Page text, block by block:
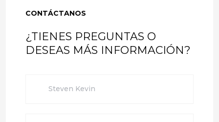
CONTÁCTANOS
¿TIENES PREGUNTAS O
DESEAS MÁS INFORMACIÓN?